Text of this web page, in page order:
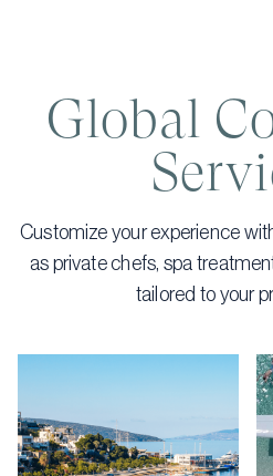
Global
Customize your experience
as private chefs, spa
tailored to your